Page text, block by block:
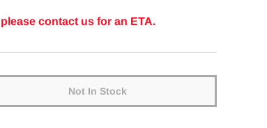
contact us for an ETA.
Not In Stock